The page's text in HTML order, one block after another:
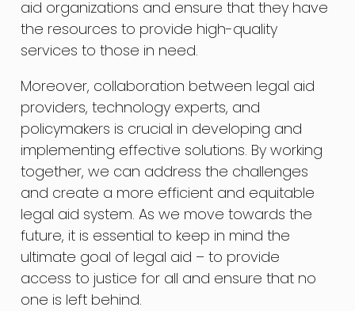
aid organizations and ensure that they have
the resources to provide high-quality
services to those in need.
Moreover, collaboration between legal aid
providers, technology experts, and
policymakers is crucial in developing and
implementing effective solutions. By working
together, we can address the challenges
and create a more efficient and equitable
legal aid system. As we move towards the
future, it is essential to keep in mind the
ultimate goal of legal aid – to provide
access to justice for all and ensure that no
one is left behind.